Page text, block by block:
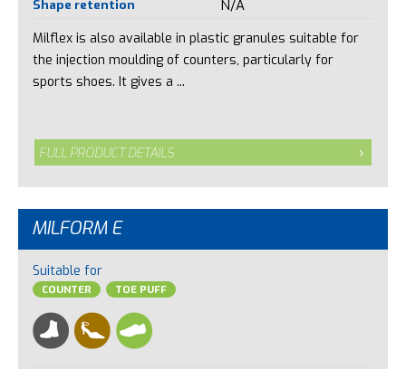
Shape retention N/A
Milflex is also available in plastic granules suitable for
the injection moulding of counters, particularly for
sports shoes. It gives a ...
FULL PRODUCT DETAILS
MILFORM E
Suitable for
COUNTER TOE PUFF